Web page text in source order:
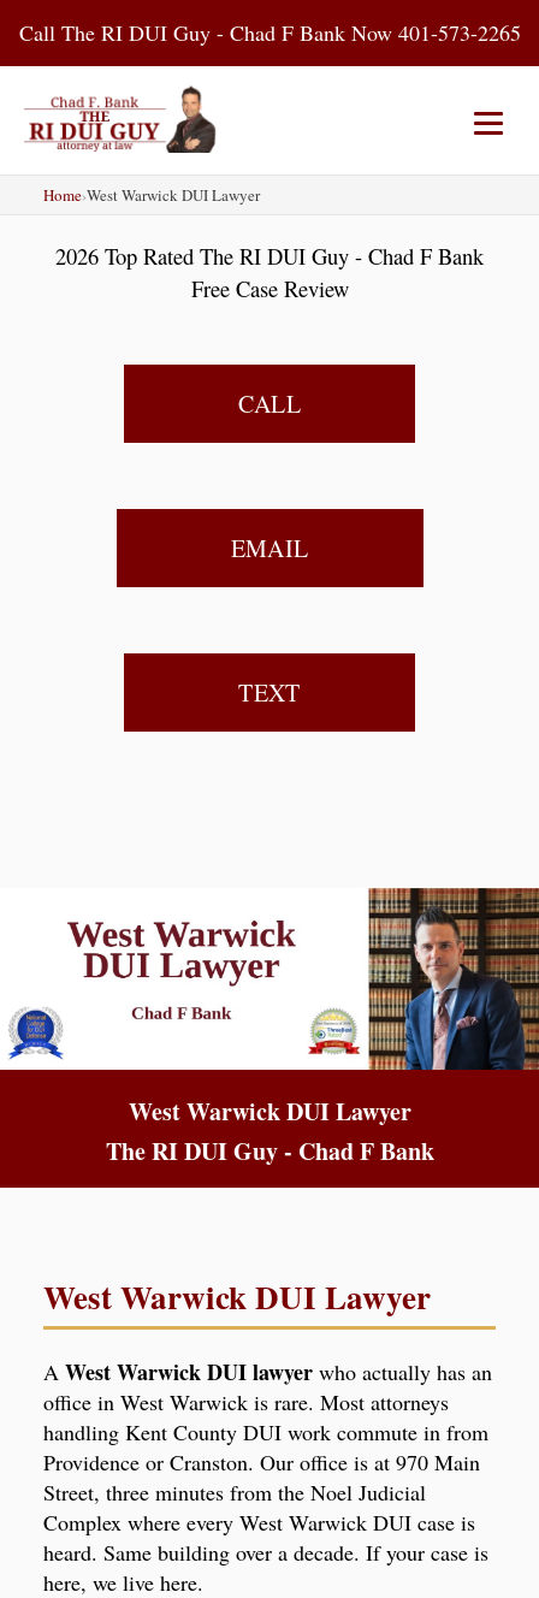
content
Call The RI DUI Guy - Chad F Bank Now 401-573-2265
About Us
RI DUI Laws
Places
Blog
Home›West Warwick DUI Lawyer
2026 Top Rated The RI DUI Guy - Chad F Bank
Free Case Review
CALL
EMAIL
TEXT
West Warwick DUI Lawyer
The RI DUI Guy - Chad F Bank
West Warwick DUI Lawyer
A West Warwick DUI lawyerwho actually has an
office in West Warwick is rare. Most attorneys
handling Kent County DUI work commute in from
Providence or Cranston. Our office is at 970 Main
Street, three minutes from the Noel Judicial
Complex where every West Warwick DUI case is
heard. Same building over a decade. If your case is
here, we live here.